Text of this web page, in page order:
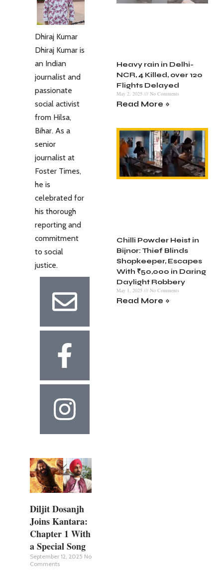
Dhiraj Kumar
Dhiraj Kumar is
an Indian
journalist and
passionate
social activist
from Hilsa,
Bihar. As a
senior
journalist at
Foster Times,
he is
celebrated for
his thorough
reporting and
commitment
to social
justice.
Diljit Dosanjh
Joins Kantara:
Chapter 1 With
a Special Song
September 12, 2025 No
Comments
Heavy rain in Delhi-
NCR, 4 Killed, over 120
Flights Delayed
May 2, 2025 No Comments
Read More »
Chilli Powder Heist in
Bijnor: Thief Blinds
Shopkeeper, Escapes
With ₹50,000 in Daring
Daylight Robbery
May 1, 2025 No Comments
Read More »